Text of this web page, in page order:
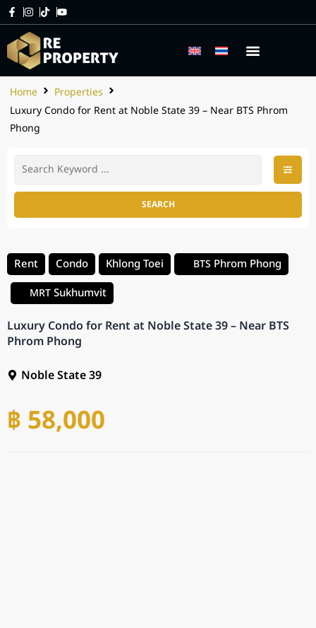
Home
Properties
Luxury Condo for Rent at Noble State 39 – Near BTS Phrom
Phong
SEARCH
Rent Condo Khlong Toei BTS Phrom Phong
MRTSukhumvit
Luxury Condo for Rent at Noble State 39 – Near BTS
Phrom Phong
Noble State 39
฿ 58,000